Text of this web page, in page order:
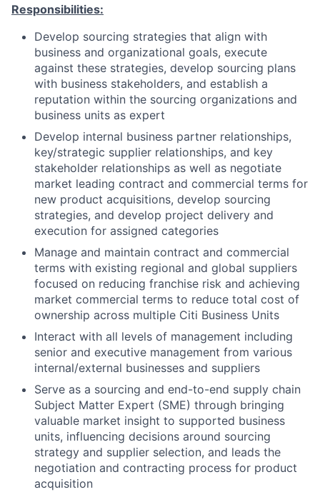
Responsibilities:
Develop sourcing strategies that align with
business and organizational goals, execute
against these strategies, develop sourcing plans
with business stakeholders, and establish a
reputation within the sourcing organizations and
business units as expert
Develop internal business partner relationships,
key/strategic supplier relationships, and key
stakeholder relationships as well as negotiate
market leading contract and commercial terms for
new product acquisitions, develop sourcing
strategies, and develop project delivery and
execution for assigned categories
Manage and maintain contract and commercial
terms with existing regional and global suppliers
focused on reducing franchise risk and achieving
market commercial terms to reduce total cost of
ownership across multiple Citi Business Units
Interact with all levels of management including
senior and executive management from various
internal/external businesses and suppliers
Serve as a sourcing and end-to-end supply chain
Subject Matter Expert (SME) through bringing
valuable market insight to supported business
units, influencing decisions around sourcing
strategy and supplier selection, and leads the
negotiation and contracting process for product
acquisition